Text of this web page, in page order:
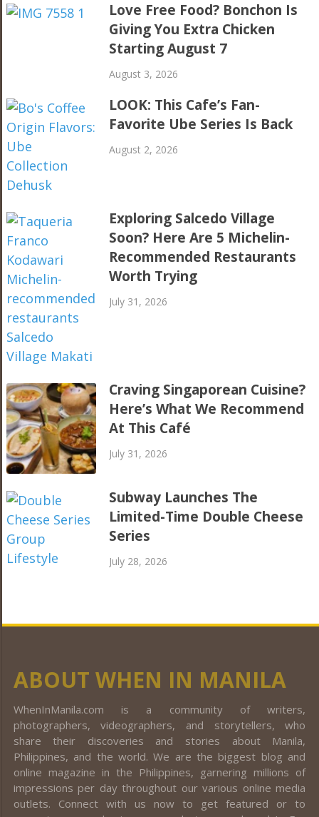
Love Free Food? Bonchon Is
Giving You Extra Chicken
Starting August 7
August 3, 2026
LOOK: This Cafe’s Fan-
Favorite Ube Series Is Back
August 2, 2026
Exploring Salcedo Village
Soon? Here Are 5 Michelin-
Recommended Restaurants
Worth Trying
July 31, 2026
Craving Singaporean Cuisine?
Here’s What We Recommend
At This Café
July 31, 2026
Subway Launches The
Limited-Time Double Cheese
Series
July 28, 2026
ABOUT WHEN IN MANILA
WhenInManila.com is a community of writers,
photographers, videographers, and storytellers, who
share their discoveries and stories about Manila,
Philippines, and the world. We are the biggest blog and
online magazine in the Philippines, garnering millions of
impressions per day throughout our various online media
outlets. Connect with us now to get featured or to